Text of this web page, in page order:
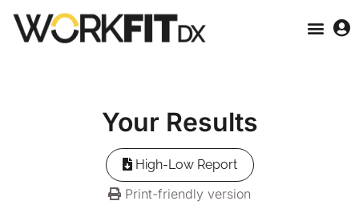
Your Results
High-Low Report
Print-friendly version